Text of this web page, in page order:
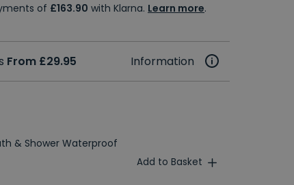
of £163.90 with Klarna. Learn more.
From £29.95 Information
& Shower Waterproof
Add to Basket